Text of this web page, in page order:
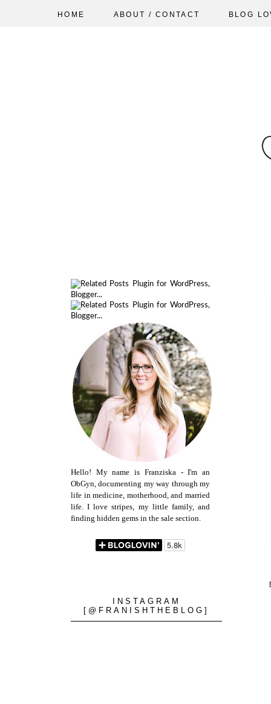
HOME ABOUT / CONTACT BLOG
Hello! My name is Franziska - I'm an
ObGyn, documenting my way through my
life in medicine, motherhood, and married
life. I love stripes, my little family, and
finding hidden gems in the sale section.
INSTAGRAM
[@FRANISHTHEBLOG]